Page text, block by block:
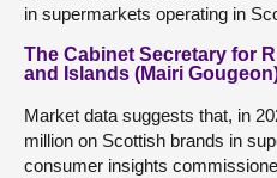
in supermarkets operating in
The Cabinet Secretary for
and Islands (Mairi
Market data suggests that, in
million on Scottish brands in
consumer insights